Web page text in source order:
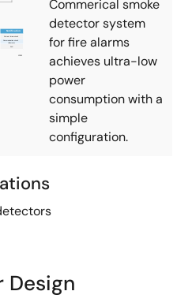
Commerical smoke
detector system
for fire alarms
achieves ultra-low
power
consumption with a
simple
configuration.
Design